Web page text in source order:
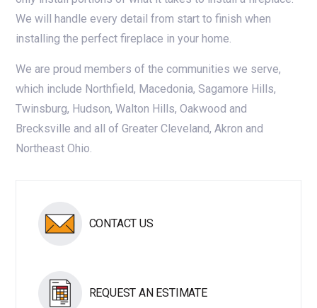
We will handle every detail from start to finish when
installing the perfect fireplace in your home.
We are proud members of the communities we serve,
which include Northfield, Macedonia, Sagamore Hills,
Twinsburg, Hudson, Walton Hills, Oakwood and
Brecksville and all of Greater Cleveland, Akron and
Northeast Ohio.
CONTACT US
REQUEST AN ESTIMATE